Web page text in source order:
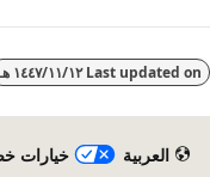
Last updated١٢‏/١١‏/١٤٤٧ هـ
العربية خيارات